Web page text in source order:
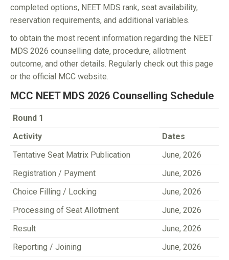
completed options, NEET MDS rank, seat availability,
reservation requirements, and additional variables.
to obtain the most recent information regarding the NEET
MDS 2026 counselling date, procedure, allotment
outcome, and other details. Regularly check out this page
or the official MCC website.
MCC NEET MDS 2026 Counselling Schedule
Round 1
Activity
Dates
Tentative Seat Matrix Publication
June, 2026
Registration / Payment
June, 2026
Choice Filling / Locking
June, 2026
Processing of Seat Allotment
June, 2026
Result
June, 2026
Reporting / Joining
June, 2026